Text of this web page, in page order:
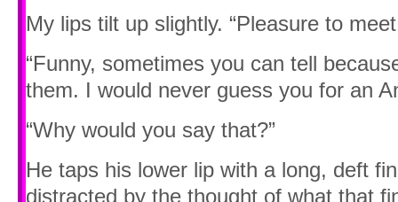
My lips tilt up slightly. “Pleasure to
“Funny, sometimes you can tell
them. I would never guess you for an
“Why would you say that?”
He taps his lower lip with a long, deft
distracted by the thought of what that